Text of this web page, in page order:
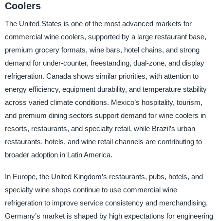
Coolers
The United States is one of the most advanced markets for
commercial wine coolers, supported by a large restaurant base,
premium grocery formats, wine bars, hotel chains, and strong
demand for under-counter, freestanding, dual-zone, and display
refrigeration. Canada shows similar priorities, with attention to
energy efficiency, equipment durability, and temperature stability
across varied climate conditions. Mexico’s hospitality, tourism,
and premium dining sectors support demand for wine coolers in
resorts, restaurants, and specialty retail, while Brazil’s urban
restaurants, hotels, and wine retail channels are contributing to
broader adoption in Latin America.
In Europe, the United Kingdom’s restaurants, pubs, hotels, and
specialty wine shops continue to use commercial wine
refrigeration to improve service consistency and merchandising.
Germany’s market is shaped by high expectations for engineering